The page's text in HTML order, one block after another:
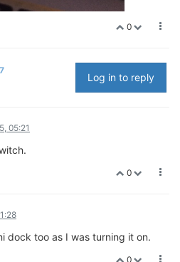
0
Log in to reply
05:21
0
dock too as I was turning it on.
0